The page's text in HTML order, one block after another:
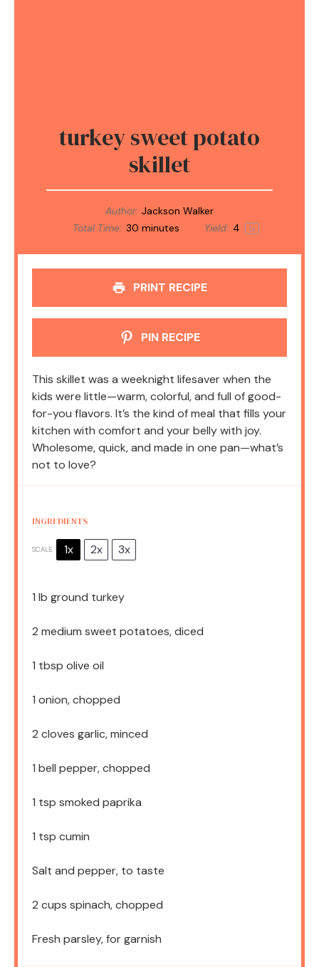
turkey sweet potato
skillet
Author: Jackson Walker
Total Time: 30 minutes Yield: 4 1x
PRINT RECIPE
PIN RECIPE
This skillet was a weeknight lifesaver when the
kids were little—warm, colorful, and full of good-
for-you flavors. It’s the kind of meal that fills your
kitchen with comfort and your belly with joy.
Wholesome, quick, and made in one pan—what’s
not to love?
INGREDIENTS
SCALE 1x 2x 3x
1 lb ground turkey
2 medium sweet potatoes, diced
1 tbsp olive oil
1 onion, chopped
2 cloves garlic, minced
1 bell pepper, chopped
1 tsp smoked paprika
1 tsp cumin
Salt and pepper, to taste
2 cups spinach, chopped
Fresh parsley, for garnish